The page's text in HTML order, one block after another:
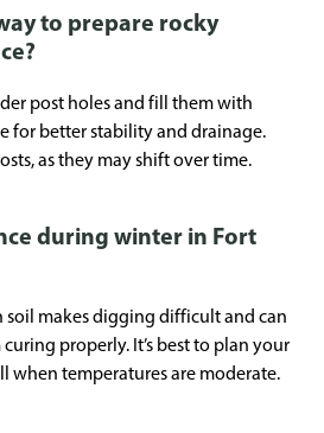
to prepare rocky
post holes and fill them with
for better stability and drainage.
as they may shift over time.
during winter in Fort
soil makes digging difficult and can
properly. It’s best to plan your
when temperatures are moderate.